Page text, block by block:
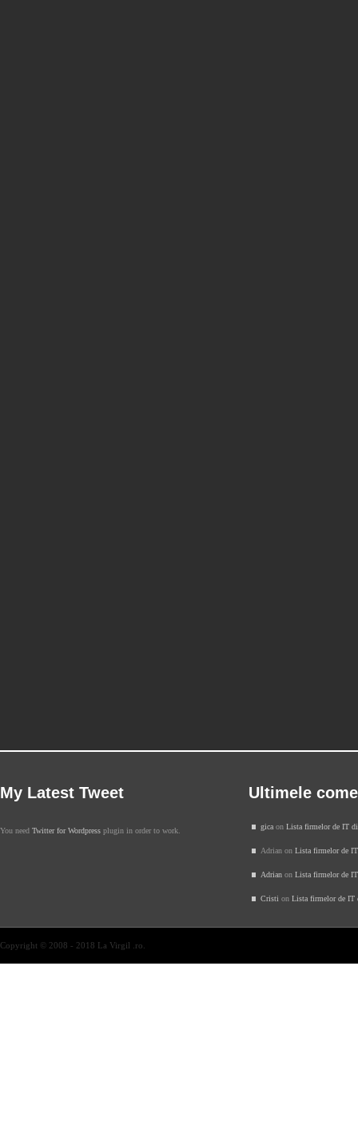
My Latest Tweet
You need Twitter for Wordpress plugin in order to work.
Ultimele
gica on Lista firmelor de IT
Adrian on Lista firmelor de
Adrian on Lista firmelor de
Cristi on Lista firmelor de IT
Copyright © 2008 - 2018 La Virgil .ro.